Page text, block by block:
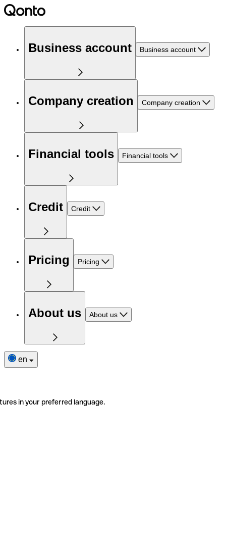
Business account Business account
Company creation Company creation
Financial tools Financial tools
Credit Credit
Pricing Pricing
About us About us
en
in your preferred language.